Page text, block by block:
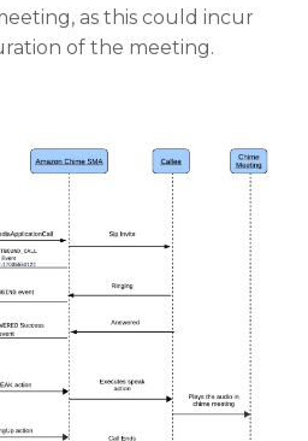
as this could incur
of the meeting.